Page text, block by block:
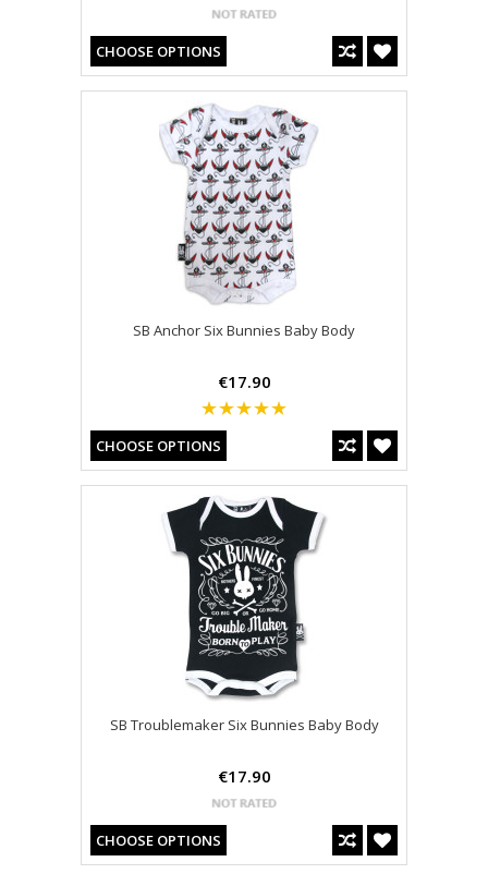
CHOOSE OPTIONS
SB Anchor Six Bunnies Baby Body
€17.90
CHOOSE OPTIONS
SB Troublemaker Six Bunnies Baby Body
€17.90
CHOOSE OPTIONS